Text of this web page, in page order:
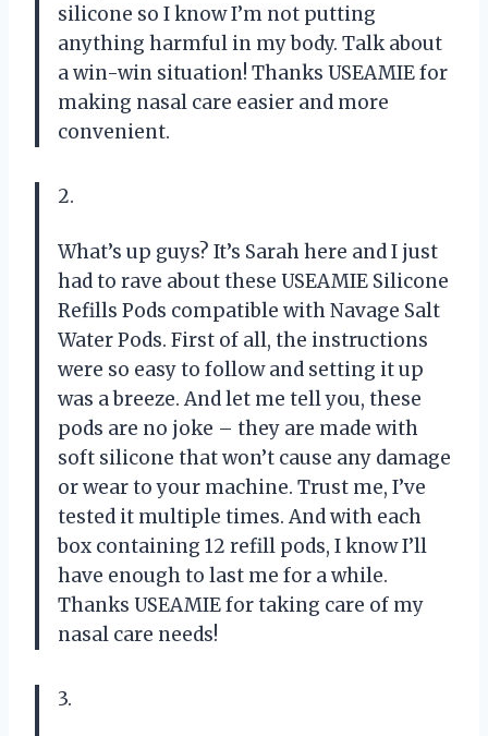
silicone so I know I’m not putting
anything harmful in my body. Talk about
a win-win situation! Thanks USEAMIE for
making nasal care easier and more
convenient.
2.
What’s up guys? It’s Sarah here and I just
had to rave about these USEAMIE Silicone
Refills Pods compatible with Navage Salt
Water Pods. First of all, the instructions
were so easy to follow and setting it up
was a breeze. And let me tell you, these
pods are no joke – they are made with
soft silicone that won’t cause any damage
or wear to your machine. Trust me, I’ve
tested it multiple times. And with each
box containing 12 refill pods, I know I’ll
have enough to last me for a while.
Thanks USEAMIE for taking care of my
nasal care needs!
3.